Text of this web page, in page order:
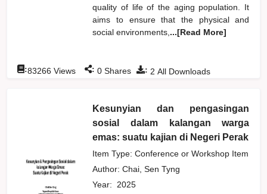
quality of life of the aging population. It
aims to ensure that the physical and
social environments, ...[Read More]
: 2 All Downloads
:83266 Views : 0 Shares
Kesunyian dan pengasingan
sosial dalam kalangan warga
emas: suatu kajian di Negeri Perak
Item Type: Conference or Workshop Item
Author:Chai, Sen Tyng
Year: 2025